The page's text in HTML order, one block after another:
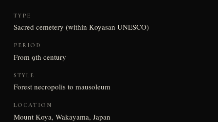
TYPE
Sacred cemetery (within Koyasan UNESCO)
PERIOD
From 9th century
STYLE
Forest necropolis to mausoleum
LOCATION
Mount Koya, Wakayama, Japan